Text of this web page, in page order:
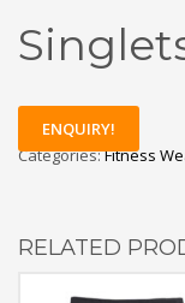
ENQUIRY!
Categories:Fitness
RELATED